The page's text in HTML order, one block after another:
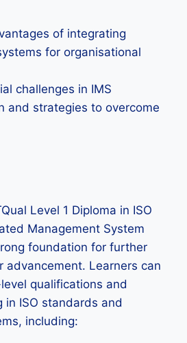
of integrating
for organisational
challenges in IMS
and strategies to overcome
Level 1 Diploma in ISO
Management System
foundation for further
advancement. Learners can
qualifications and
in ISO standards and
including: